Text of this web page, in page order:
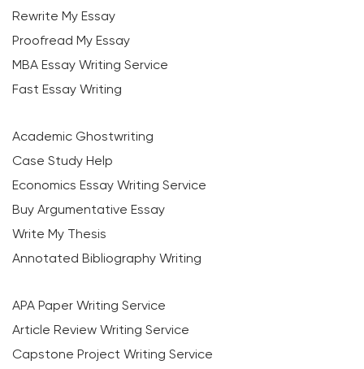
Rewrite My Essay
Proofread My Essay
MBA Essay Writing Service
Fast Essay Writing
Academic Ghostwriting
Case Study Help
Economics Essay Writing Service
Buy Argumentative Essay
Write My Thesis
Annotated Bibliography Writing
APA Paper Writing Service
Article Review Writing Service
Capstone Project Writing Service